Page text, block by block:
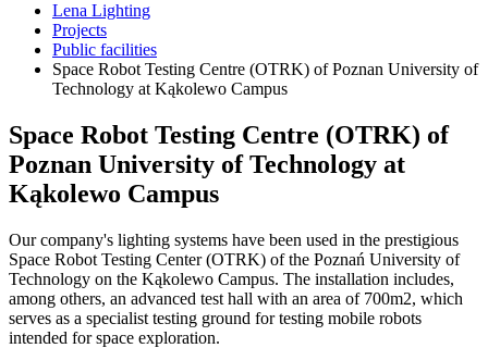
Lena Lighting
Projects
Public facilities
Space Robot Testing Centre (OTRK) of Poznan University of
Technology at Kąkolewo Campus
Space Robot Testing Centre (OTRK) of
Poznan University of Technology at
Kąkolewo Campus
Our company's lighting systems have been used in the prestigious
Space Robot Testing Center (OTRK) of the Poznań University of
Technology on the Kąkolewo Campus. The installation includes,
among others, an advanced test hall with an area of ​​700m2, which
serves as a specialist testing ground for testing mobile robots
intended for space exploration.